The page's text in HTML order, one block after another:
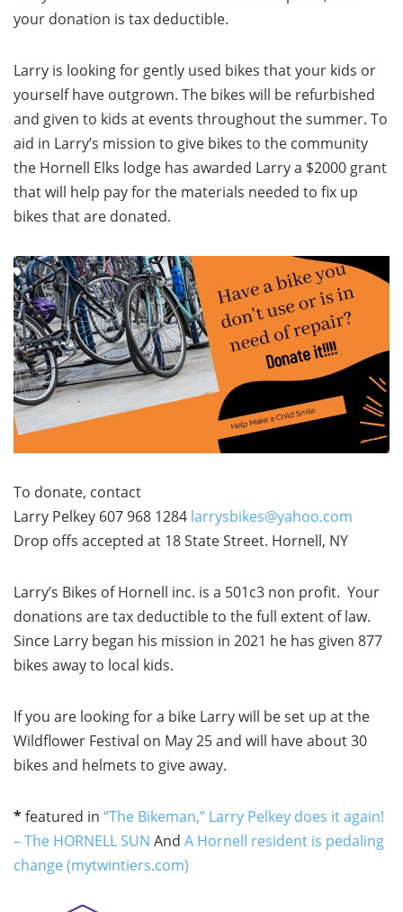
your donation is tax deductible.
Larry is looking for gently used bikes that your kids or
yourself have outgrown. The bikes will be refurbished
and given to kids at events throughout the summer. To
aid in Larry’s mission to give bikes to the community
the Hornell Elks lodge has awarded Larry a $2000 grant
that will help pay for the materials needed to fix up
bikes that are donated.
To donate, contact
Larry Pelkey 607 968 1284 larrysbikes@yahoo.com
Drop offs accepted at 18 State Street. Hornell, NY
Larry’s Bikes of Hornell inc. is a 501c3 non profit. Your
donations are tax deductible to the full extent of law.
Since Larry began his mission in 2021 he has given 877
bikes away to local kids.
If you are looking for a bike Larry will be set up at the
Wildflower Festival on May 25 and will have about 30
bikes and helmets to give away.
*featured in “The Bikeman,” Larry Pelkey does it again!
– The HORNELL SUN And A Hornell resident is pedaling
change (mytwintiers.com)